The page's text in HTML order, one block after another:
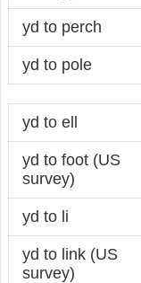
yd to perch
yd to pole
yd to ell
yd to foot (US
survey)
yd to li
yd to link (US
survey)